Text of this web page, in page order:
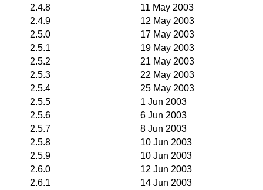
2.4.8
11 May 2003
2.4.9
12 May 2003
2.5.0
17 May 2003
2.5.1
19 May 2003
2.5.2
21 May 2003
2.5.3
22 May 2003
2.5.4
25 May 2003
2.5.5
1 Jun 2003
2.5.6
6 Jun 2003
2.5.7
8 Jun 2003
2.5.8
10 Jun 2003
2.5.9
10 Jun 2003
2.6.0
12 Jun 2003
2.6.1
14 Jun 2003